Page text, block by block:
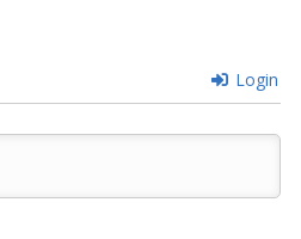
Login